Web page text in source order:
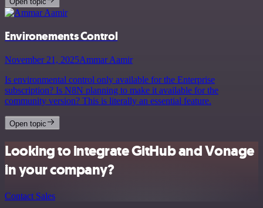
Environements Control
November 21, 2025Ammar Aamir
Is environmental control only available for the Enterprise
subscription? Is N8N planning to make it available for the
community version? This is literally an essential feature.
Open topic
Looking to integrate GitHub and Vonage
in your company?
Contact Sales